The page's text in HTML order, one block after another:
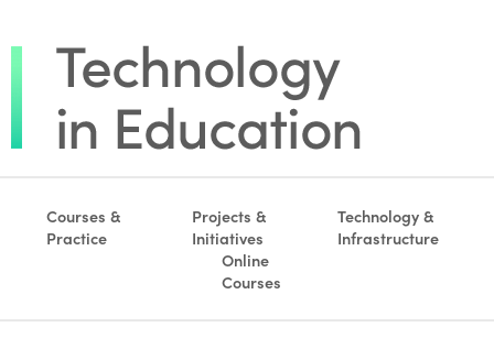
Courses &
Practice
Projects &
Initiatives
Technology &
Infrastructure
Online
Courses